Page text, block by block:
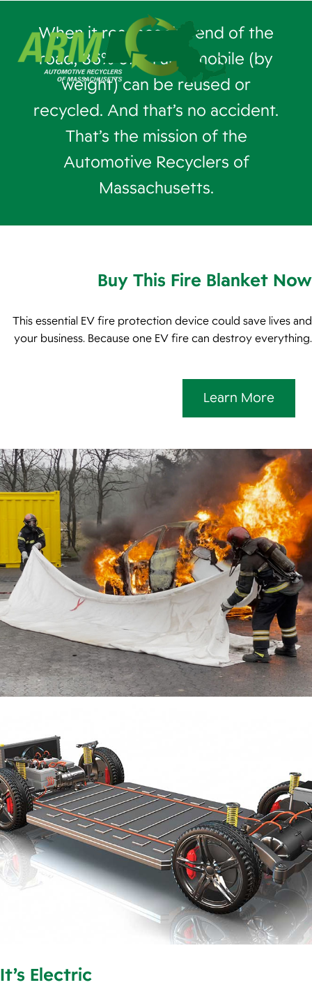
When it reaches the end of the
road, 86% of an automobile (by
weight) can be reused or
recycled. And that’s no accident.
That’s the mission of the
Automotive Recyclers of
Massachusetts.
Buy This Fire Blanket Now
This essential EV fire protection device could save lives and
your business. Because one EV fire can destroy everything.
Learn More
It’s Electric